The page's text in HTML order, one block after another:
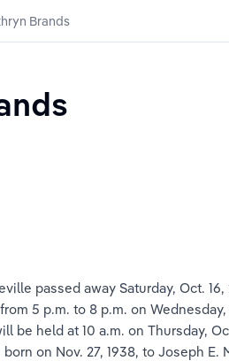
Brands
passed away Saturday, Oct.
5 p.m. to 8 p.m. on
be held at 10 a.m. on Thursday,
on Nov. 27, 1938, to Joseph